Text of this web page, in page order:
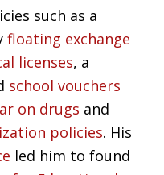
such as a
floating exchange
licenses, a
school vouchers
on drugs and
policies. His
led him to found